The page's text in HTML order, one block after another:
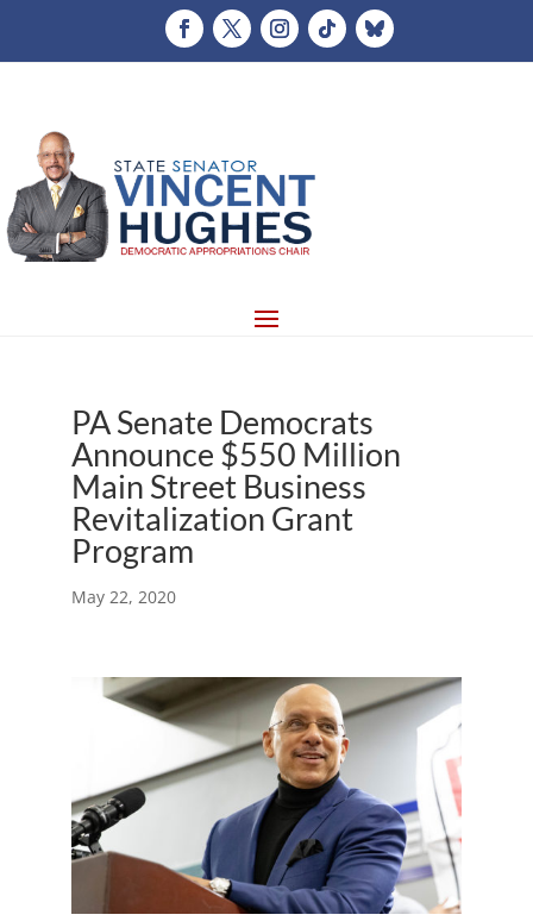
PA Senate Democrats
Announce $550 Million
Main Street Business
Revitalization Grant
Program
May 22, 2020